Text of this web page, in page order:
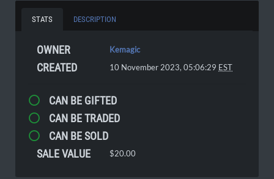
STATS DESCRIPTION
OWNER Kemagic
CREATED 10 November 2023, 05:06:29 EST
CAN BE GIFTED
CAN BE TRADED
CAN BE SOLD
SALE VALUE
$20.00